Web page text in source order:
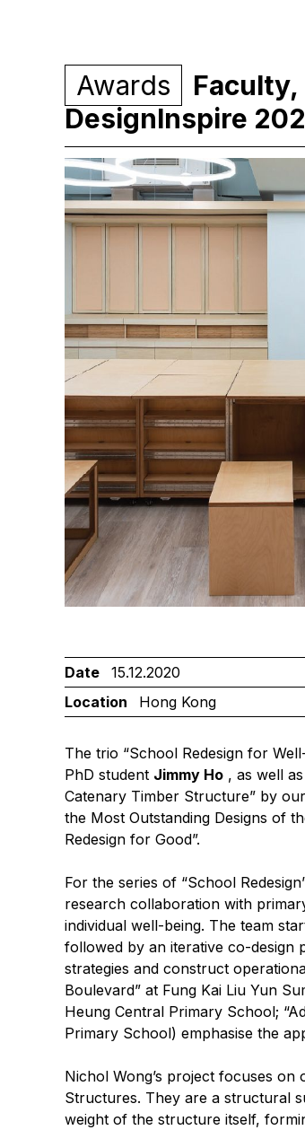
Awards
DesignInspire
Date
15.12.2020
Location
Hong Kong
The trio “School Redesign for
PhD student Jimmy Ho , as well
Catenary Timber Structure” by
the Most Outstanding Designs of
Redesign for Good”.
For the series of “School
research collaboration with
individual well-being. The team
followed by an iterative co-design
strategies and construct
Boulevard” at Fung Kai Liu Yun
Heung Central Primary School;
Primary School) emphasise the
Nichol Wong’s project focuses
Structures. They are a structural
weight of the structure itself,